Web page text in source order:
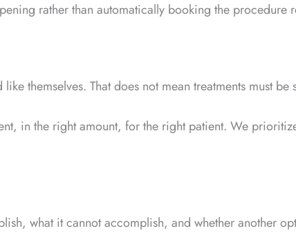
rather than automatically booking the procedure
themselves. That does not mean treatments must
in the right amount, for the right patient. We
what it cannot accomplish, and whether another